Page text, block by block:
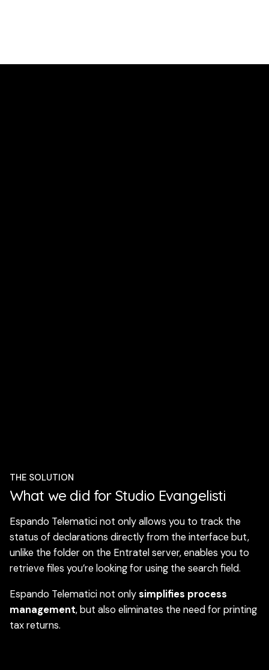
THE SOLUTION
What we did for Studio Evangelisti
Espando Telematici not only allows you to track the
status of declarations directly from the interface but,
unlike the folder on the Entratel server, enables you to
retrieve files you’re looking for using the search field.
Espando Telematici not onlysimplifies process
management, but also eliminates the need for printing
tax returns.